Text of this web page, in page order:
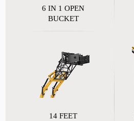
6 IN 1 OPEN
BUCKET
14 FEET